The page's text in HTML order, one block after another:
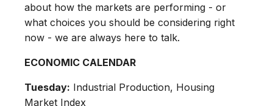
about how the markets are performing - or
what choices you should be considering right
now - we are always here to talk.
ECONOMIC CALENDAR
Tuesday: Industrial Production, Housing
Market Index